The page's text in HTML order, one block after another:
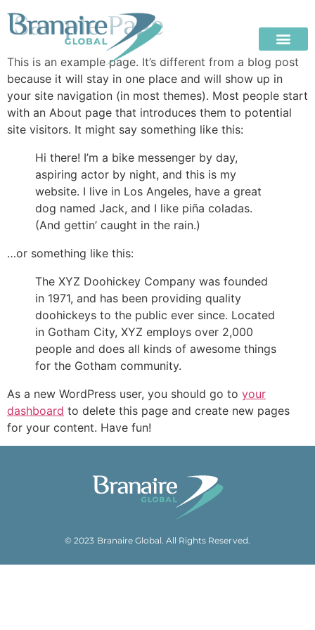
Sample Page
This is an example page. It’s different from a blog post
because it will stay in one place and will show up in
your site navigation (in most themes). Most people start
with an About page that introduces them to potential
site visitors. It might say something like this:
Hi there! I’m a bike messenger by day,
aspiring actor by night, and this is my
website. I live in Los Angeles, have a great
dog named Jack, and I like piña coladas.
(And gettin’ caught in the rain.)
…or something like this:
The XYZ Doohickey Company was founded
in 1971, and has been providing quality
doohickeys to the public ever since. Located
in Gotham City, XYZ employs over 2,000
people and does all kinds of awesome things
for the Gotham community.
As a new WordPress user, you should go to your
dashboard to delete this page and create new pages
for your content. Have fun!
© 2023 Branaire Global. All Rights Reserved.